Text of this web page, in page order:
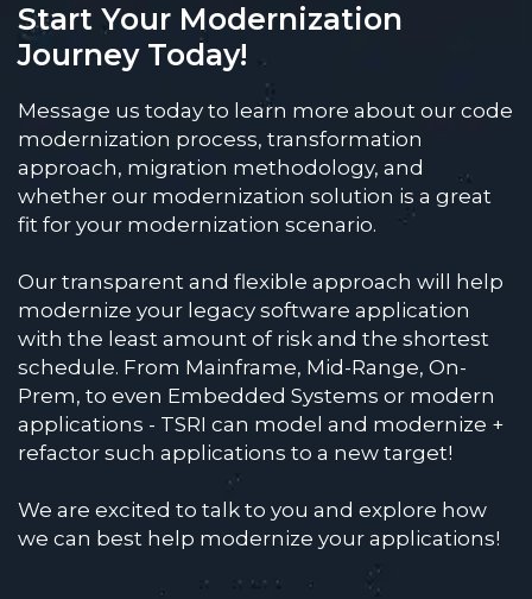
Start Your Modernization
Journey Today!
Message us today to learn more about our code
modernization process, transformation
approach, migration methodology, and
whether our modernization solution is a great
fit for your modernization scenario.
Our transparent and flexible approach will help
modernize your legacy software application
with the least amount of risk and the shortest
schedule. From Mainframe, Mid-Range, On-
Prem, to even Embedded Systems or modern
applications - TSRI can model and modernize +
refactor such applications to a new target!
We are excited to talk to you and explore how
we can best help modernize your applications!